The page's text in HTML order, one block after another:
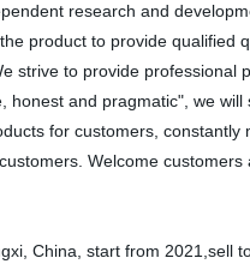
research and
product to provide qualified
strive to provide
honest and pragmatic", we
for customers,
Welcome
China, start from 2021,sell